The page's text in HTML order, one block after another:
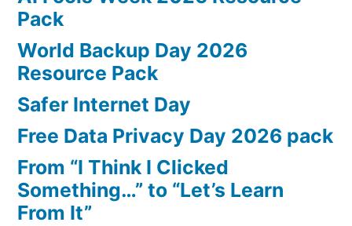
Pack
World Backup Day 2026
Resource Pack
Safer Internet Day
Free Data Privacy Day 2026 pack
From “I Think I Clicked
Something…” to “Let’s Learn
From It”